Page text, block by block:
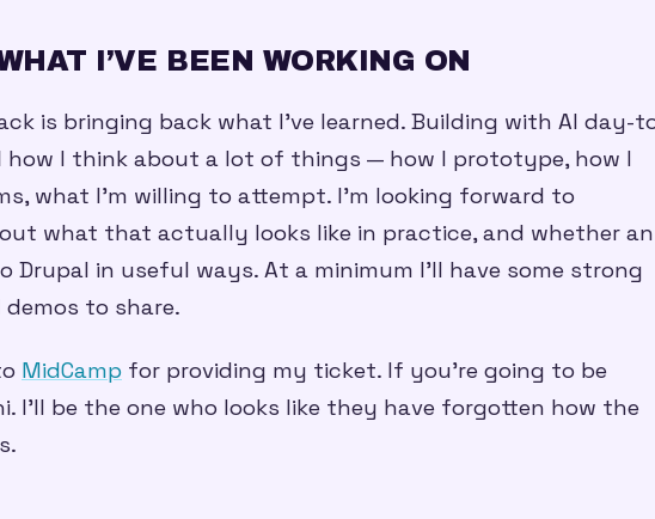
I’VE BEEN WORKING ON
is bringing back what I’ve learned. Building with AI day-
how I think about a lot of things — how I prototype, how I
what I’m willing to attempt. I’m looking forward to
what that actually looks like in practice, and whether
Drupal in useful ways. At a minimum I’ll have some strong
to share.
MidCamp for providing my ticket. If you’re going to be
I’ll be the one who looks like they have forgotten how the